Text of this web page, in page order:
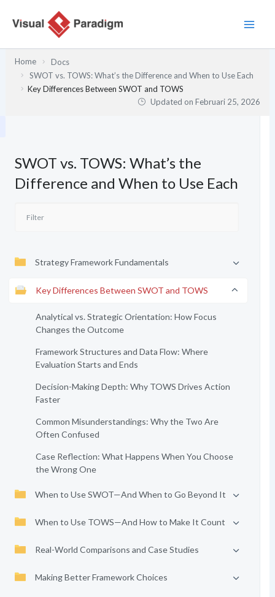
Home
Docs
SWOT vs. TOWS: What’s the Difference and When to Use Each
Key Differences Between SWOT and TOWS
Updated onFebruari 25, 2026
SWOT vs. TOWS: What’s the
Difference and When to Use Each
Strategy Framework Fundamentals
Key Differences Between SWOT and TOWS
Analytical vs. Strategic Orientation: How Focus
Changes the Outcome
Framework Structures and Data Flow: Where
Evaluation Starts and Ends
Decision-Making Depth: Why TOWS Drives Action
Faster
Common Misunderstandings: Why the Two Are
Often Confused
Case Reflection: What Happens When You Choose
the Wrong One
When to Use SWOT—And When to Go Beyond It
When to Use TOWS—And How to Make It Count
Real-World Comparisons and Case Studies
Making Better Framework Choices